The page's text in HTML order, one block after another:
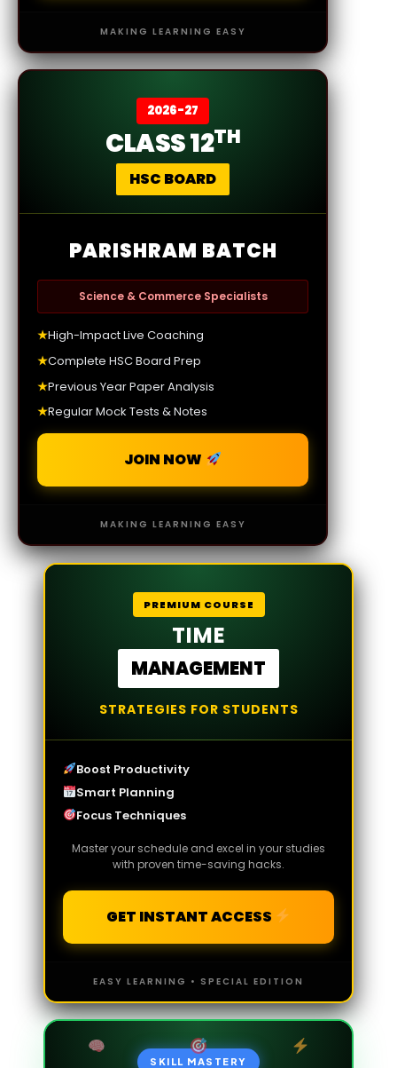
MAKING LEARNING EASY
2026-27
CLASS 12TH
HSC BOARD
PARISHRAM BATCH
Science & Commerce Specialists
★High-Impact Live Coaching
★Complete HSC Board Prep
★Previous Year Paper Analysis
★Regular Mock Tests & Notes
JOIN NOW
MAKING LEARNING EASY
PREMIUM COURSE
TIME
MANAGEMENT
STRATEGIES FOR STUDENTS
Boost Productivity
Smart Planning
Focus Techniques
Master your schedule and excel in your studies
with proven time-saving hacks.
GET INSTANT ACCESS
EASY LEARNING • SPECIAL EDITION
SKILL MASTERY